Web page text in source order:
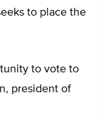
to place the
to vote to
president of